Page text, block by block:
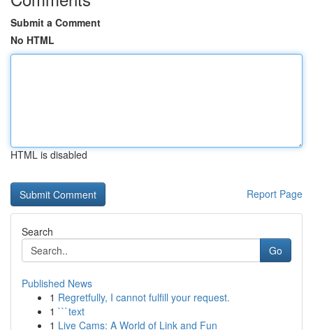
Submit a Comment
No HTML
HTML is disabled
Report Page
Search
Go
Published News
1 Regretfully, I cannot fulfill your request.
1 ```text
1 Live Cams: A World of Link and Fun